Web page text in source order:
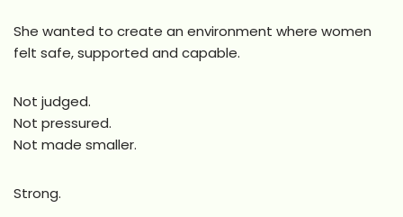
She wanted to create an environment where women
felt safe, supported and capable.
Not judged.
Not pressured.
Not made smaller.
Strong.